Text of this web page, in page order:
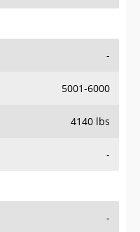
-
5001-6000
4140 lbs
-
-